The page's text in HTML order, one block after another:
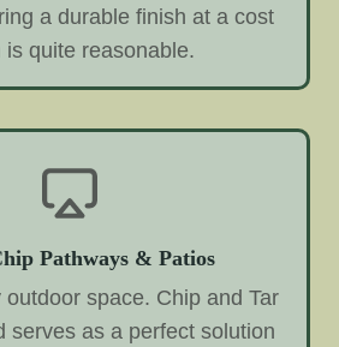
a durable finish at a cost
is quite reasonable.
Pathways & Patios
space. Chip and Tar
serves as a perfect solution